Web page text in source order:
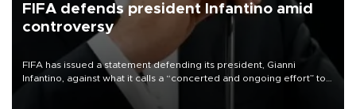
FIFA defends president Infantino amid
controversy
FIFA has issued a statement defending its president, Gianni
Infantino, against what it calls a “concerted and ongoing effort” to
undermine his leadership of the organization.